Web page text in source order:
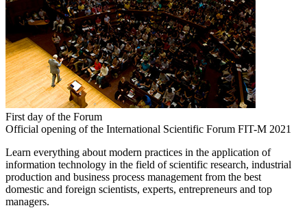
First day of the Forum
Official opening of the International Scientific Forum FIT-M 2021
Learn everything about modern practices in the application of
information technology in the field of scientific research, industrial
production and business process management from the best
domestic and foreign scientists, experts, entrepreneurs and top
managers.